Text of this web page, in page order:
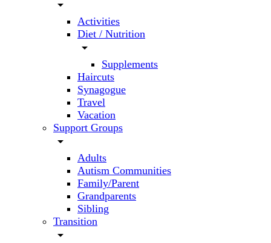
arrow_drop_down
Activities
Diet / Nutrition
arrow_drop_down
Supplements
Haircuts
Synagogue
Travel
Vacation
Support Groups
arrow_drop_down
Adults
Autism Communities
Family/Parent
Grandparents
Sibling
Transition
arrow_drop_down